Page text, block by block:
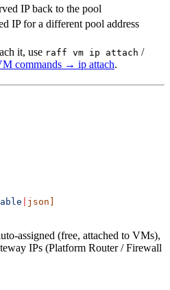
IP back to the pool
IP for a different pool address
it, use raff vm ip attach /
commands → ip attach.
json]
assigned (free, attached to VMs),
IPs (Platform Router / Firewall